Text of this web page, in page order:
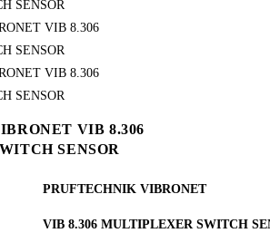
VIB 8.306
SENSOR
PRUFTECHNIK VIBRONET
VIB 8.306 MULTIPLEXER SWITCH